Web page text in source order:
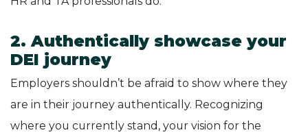
2. Authentically showcase your
DEI journey
Employers shouldn’t be afraid to show where they
are in their journey authentically. Recognizing
where you currently stand, your vision for the